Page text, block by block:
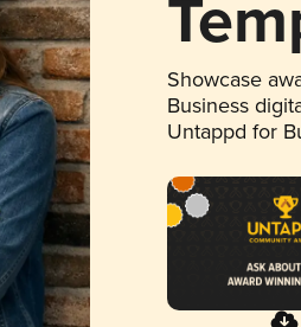
Showcase
Business
Untappd for